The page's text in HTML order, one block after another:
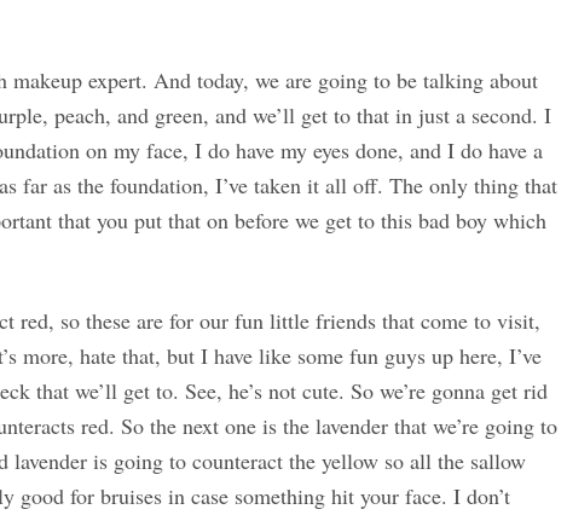
expert. And today, we are going to be talking about
peach, and green, and we’ll get to that in just a second. I
on my face, I do have my eyes done, and I do have a
far as the foundation, I’ve taken it all off. The only thing that
that you put that on before we get to this bad boy which
red, so these are for our fun little friends that come to visit,
more, hate that, but I have like some fun guys up here, I’ve
that we’ll get to. See, he’s not cute. So we’re gonna get rid
red. So the next one is the lavender that we’re going to
is going to counteract the yellow so all the sallow
good for bruises in case something hit your face. I don’t